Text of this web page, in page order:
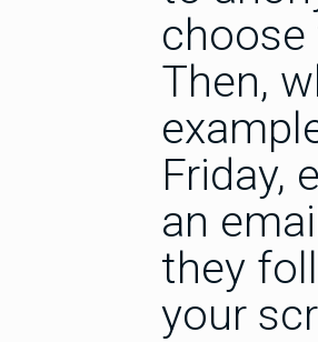
Then,
Friday,
an
they
your